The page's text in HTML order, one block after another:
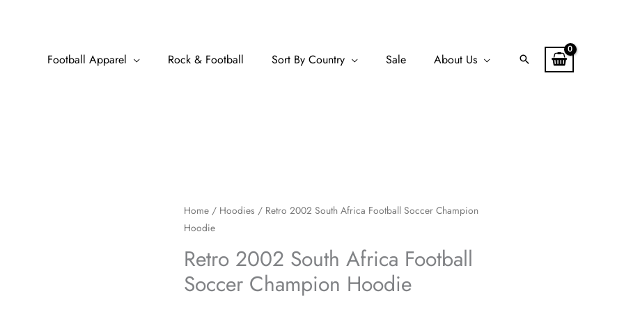
Football Apparel Rock & Football Sort By Country Sale About Us Search
Home / Hoodies / Retro 2002 South Africa Football Soccer Champion
Hoodie
Retro 2002 South Africa Football
Soccer Champion Hoodie
Retro
2002
South
Africa
Football